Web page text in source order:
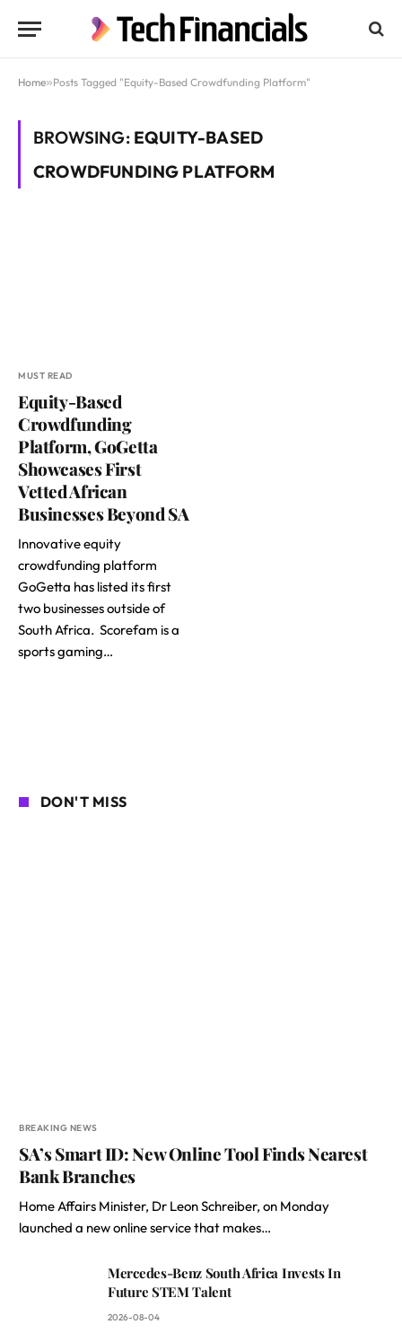
Home»Posts Tagged "Equity-Based Crowdfunding Platform"
BROWSING: EQUITY-BASED
CROWDFUNDING PLATFORM
MUST READ
Equity-Based
Crowdfunding
Platform, GoGetta
Showcases First
Vetted African
Businesses Beyond SA
Innovative equity
crowdfunding platform
GoGetta has listed its first
two businesses outside of
South Africa. Scorefam is a
sports gaming…
DON'T MISS
BREAKING NEWS
SA’s Smart ID: New Online Tool Finds Nearest
Bank Branches
Home Affairs Minister, Dr Leon Schreiber, on Monday
launched a new online service that makes…
Mercedes-Benz South Africa Invests In
Future STEM Talent
2026-08-04